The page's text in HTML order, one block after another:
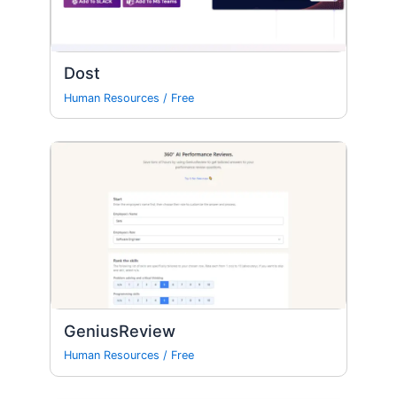
Dost
Human Resources / Free
GeniusReview
Human Resources / Free